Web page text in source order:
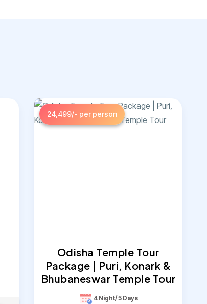
24,499/- per person
Odisha Temple Tour
Package | Puri, Konark &
Bhubaneswar Temple Tour
4 Night/ 5 Days